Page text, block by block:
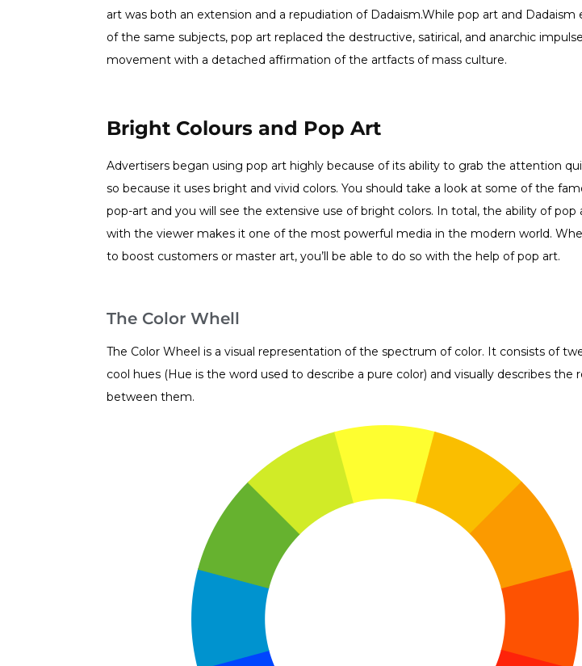
art was both an extension and a repudiation of Dadaism.While pop art and Dadaism
of the same subjects, pop art replaced the destructive, satirical, and anarchic
movement with a detached affirmation of the artfacts of mass culture.
Bright Colours and Pop Art
Advertisers began using pop art highly because of its ability to grab the attention
so because it uses bright and vivid colors. You should take a look at some of the
pop-art and you will see the extensive use of bright colors. In total, the ability of
with the viewer makes it one of the most powerful media in the modern world.
to boost customers or master art, you’ll be able to do so with the help of pop art.
The Color Whell
The Color Wheel is a visual representation of the spectrum of color. It consists of
cool hues (Hue is the word used to describe a pure color) and visually describes the
between them.